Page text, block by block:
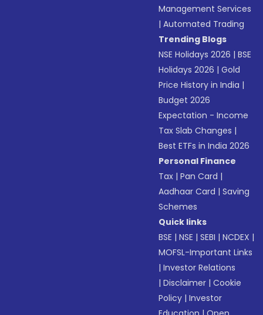
Management Services
|Automated Trading
Trending Blogs
NSE Holidays 2026 |BSE
Holidays 2026 |Gold
Price History in India |
Budget 2026
Expectation - Income
Tax Slab Changes |
Best ETFs in India 2026
Personal Finance
Tax |Pan Card |
Aadhaar Card |Saving
Schemes
Quick links
BSE |NSE |SEBI |NCDEX |
MOFSL-Important Links
|Investor Relations
|Disclaimer |Cookie
Policy |Investor